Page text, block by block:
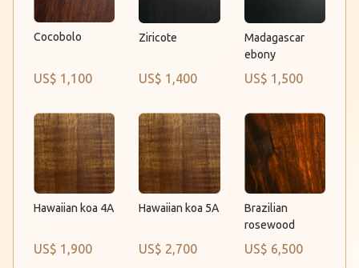
Cocobolo
US$ 1,100
Ziricote
US$ 1,400
Madagascar
ebony
US$ 1,500
Hawaiian koa 4A
US$ 1,900
Hawaiian koa 5A
US$ 2,700
Brazilian
rosewood
US$ 6,500